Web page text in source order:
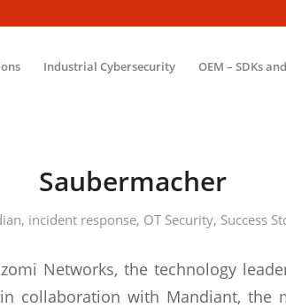
Industrial Cybersecurity OEM – SDKs
Saubermacher
, incident response, OT Security, Success
Networks, the technology
collaboration with Mandiant, the